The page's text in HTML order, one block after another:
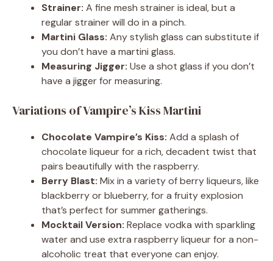
Strainer: A fine mesh strainer is ideal, but a
regular strainer will do in a pinch.
Martini Glass: Any stylish glass can substitute if
you don’t have a martini glass.
Measuring Jigger: Use a shot glass if you don’t
have a jigger for measuring.
Variations of Vampire’s Kiss Martini
Chocolate Vampire’s Kiss: Add a splash of
chocolate liqueur for a rich, decadent twist that
pairs beautifully with the raspberry.
Berry Blast: Mix in a variety of berry liqueurs, like
blackberry or blueberry, for a fruity explosion
that’s perfect for summer gatherings.
Mocktail Version: Replace vodka with sparkling
water and use extra raspberry liqueur for a non-
alcoholic treat that everyone can enjoy.